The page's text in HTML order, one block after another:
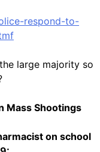
respond-to-
large majority so
Mass Shootings
on school